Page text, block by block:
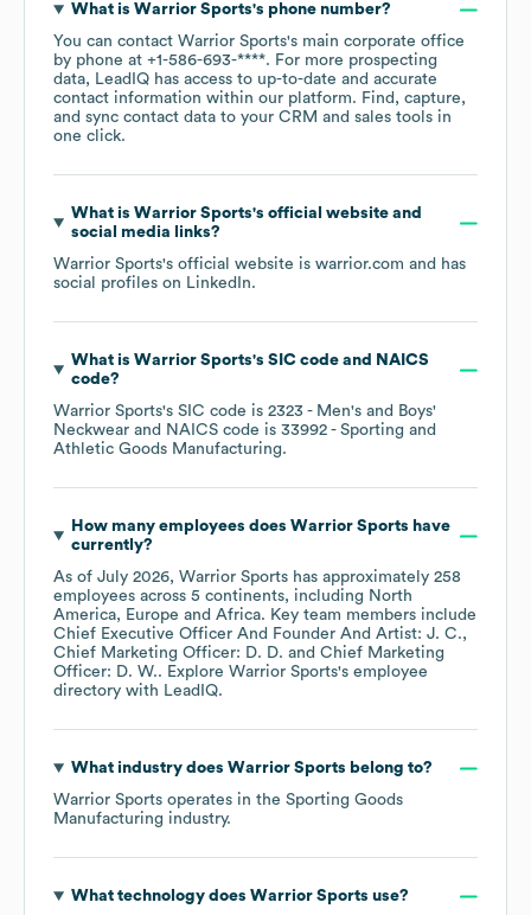
What is Warrior Sports's phone number?
You can contact Warrior Sports's main corporate office
by phone at +1-586-693-****. For more prospecting
data, LeadIQ has access to up-to-date and accurate
contact information within our platform. Find, capture,
and sync contact data to your CRM and sales tools in
one click.
What is Warrior Sports's official website and
social media links?
Warrior Sports's official website is warrior.com and has
social profiles on LinkedIn.
What is Warrior Sports's SIC code
NAICS
code?
Warrior Sports's SIC code is 2323 - Men's and Boys'
Neckwear
NAICS code is 33992 - Sporting and
Athletic Goods Manufacturing.
How many employees does Warrior Sports have
currently?
As of July 2026, Warrior Sports has approximately 258
employees across 5 continents, including North
America
Europe Africa. Key team members include
Chief Executive Officer And Founder And Artist: J. C.
Chief Marketing Officer: D. D.
Chief Marketing
Officer: D. W.. Explore Warrior Sports's employee
directory with LeadIQ.
What industry does Warrior Sports belong to?
Warrior Sports operates in the Sporting Goods
Manufacturing industry.
What technology does Warrior Sports use?